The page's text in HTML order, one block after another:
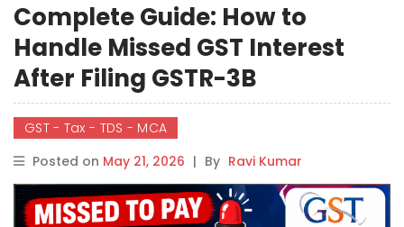
Complete Guide: How to
Handle Missed GST Interest
After Filing GSTR-3B
GST - Tax - TDS - MCA
Posted on May 21, 2026 | By Ravi Kumar